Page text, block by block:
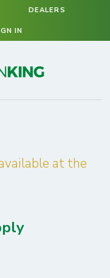
DEALERS
IN
at the